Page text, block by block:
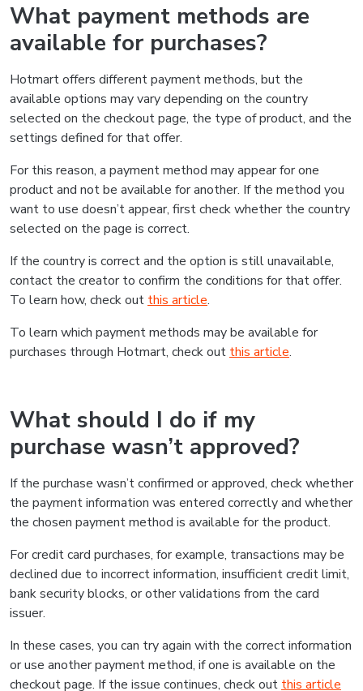
What payment methods are
available for purchases?
Hotmart offers different payment methods, but the
available options may vary depending on the country
selected on the checkout page, the type of product, and the
settings defined for that offer.
For this reason, a payment method may appear for one
product and not be available for another. If the method you
want to use doesn’t appear, first check whether the country
selected on the page is correct.
If the country is correct and the option is still unavailable,
contact the creator to confirm the conditions for that offer.
To learn how, check out this article.
To learn which payment methods may be available for
purchases through Hotmart, check out this article.
What should I do if my
purchase wasn’t approved?
If the purchase wasn’t confirmed or approved, check whether
the payment information was entered correctly and whether
the chosen payment method is available for the product.
For credit card purchases, for example, transactions may be
declined due to incorrect information, insufficient credit limit,
bank security blocks, or other validations from the card
issuer.
In these cases, you can try again with the correct information
or use another payment method, if one is available on the
checkout page. If the issue continues, check out this article